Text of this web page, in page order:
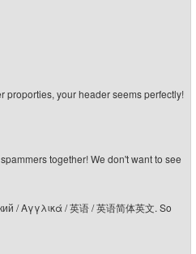
proporties, your header seems perfectly!
together! We don't want to see
/ Αγγλικά / 英语 / 英语简体英文. So